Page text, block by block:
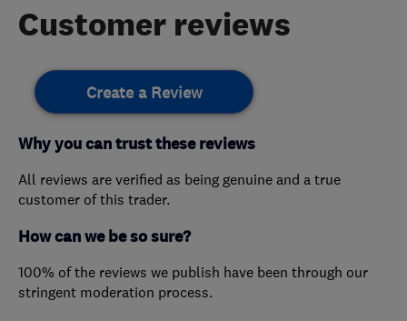
Customer reviews
Create a Review
Why you can trust these reviews
All reviews are verified as being genuine and a true
customer of this trader.
How can we be so sure?
100% of the reviews we publish have been through our
stringent moderation process.